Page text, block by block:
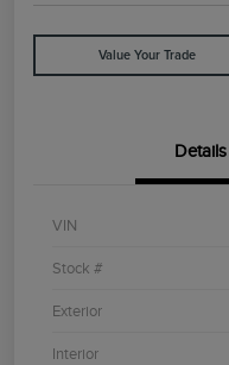
Value Your Trade
Details
VIN
Stock #
Exterior
Interior